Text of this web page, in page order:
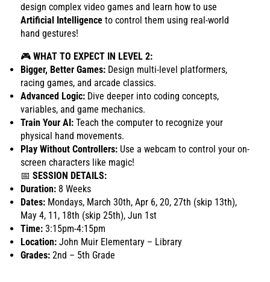
design complex video games and learn how to use
Artificial Intelligence to control them using real-world
hand gestures!
🎮 WHAT TO EXPECT IN LEVEL 2:
Bigger, Better Games: Design multi-level platformers,
racing games, and arcade classics.
Advanced Logic: Dive deeper into coding concepts,
variables, and game mechanics.
Train Your AI: Teach the computer to recognize your
physical hand movements.
Play Without Controllers: Use a webcam to control your on-
screen characters like magic!
📅 SESSION DETAILS:
Duration: 8 Weeks
Dates: Mondays, March 30th, Apr 6, 20, 27th (skip 13th),
May 4, 11, 18th (skip 25th), Jun 1st
Time: 3:15pm-4:15pm
Location: John Muir Elementary – Library
Grades: 2nd – 5th Grade